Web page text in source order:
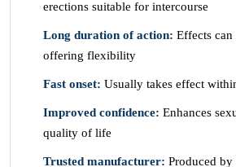
erections suitable for intercourse
Long duration of action: Effects
offering flexibility
Fast onset: Usually takes effect
Improved confidence: Enhances
quality of life
Trusted manufacturer: Produced by